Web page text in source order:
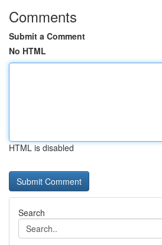
Comments
Submit a Comment
No HTML
HTML is disabled
Search